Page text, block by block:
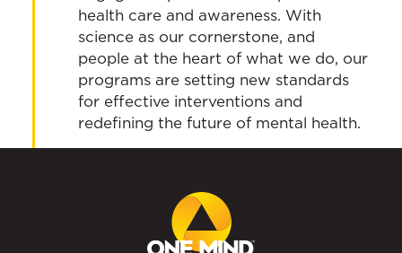
health care and awareness. With
science as our cornerstone, and
people at the heart of what we do, our
programs are setting new standards
for effective interventions and
redefining the future of mental health.